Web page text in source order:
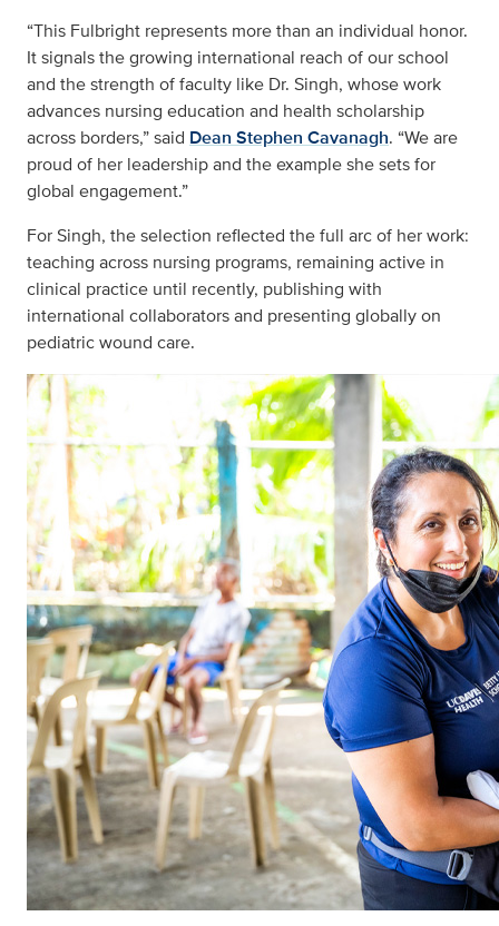
“This Fulbright represents more than an individual honor.
It signals the growing international reach of our school
and the strength of faculty like Dr. Singh, whose work
advances nursing education and health scholarship
across borders,” said Dean Stephen Cavanagh. “We are
proud of her leadership and the example she sets for
global engagement.”
For Singh, the selection reflected the full arc of her work:
teaching across nursing programs, remaining active in
clinical practice until recently, publishing with
international collaborators and presenting globally on
pediatric wound care.